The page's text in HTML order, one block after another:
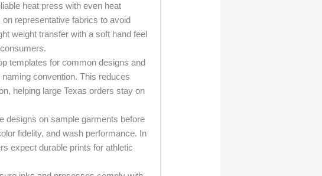
heat press with even heat
representative fabrics to avoid
weight transfer with a soft hand feel
templates for common designs and
convention. This reduces
helping large Texas orders stay on
designs on sample garments before
fidelity, and wash performance. In
expect durable prints for athletic